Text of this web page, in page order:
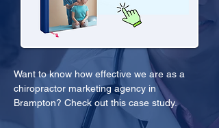
Want to know how effective we are as a
chiropractor marketing agency in
Brampton? Check out this case study.